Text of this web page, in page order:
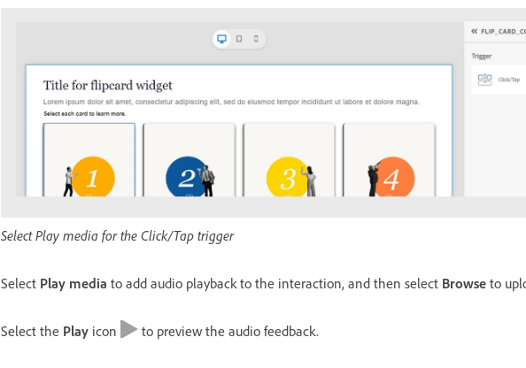
Select Play media for the Click/Tap trigger
Select Play media to add audio playback to the interaction, and then select Browse to
Select the Play icon to preview the audio feedback.